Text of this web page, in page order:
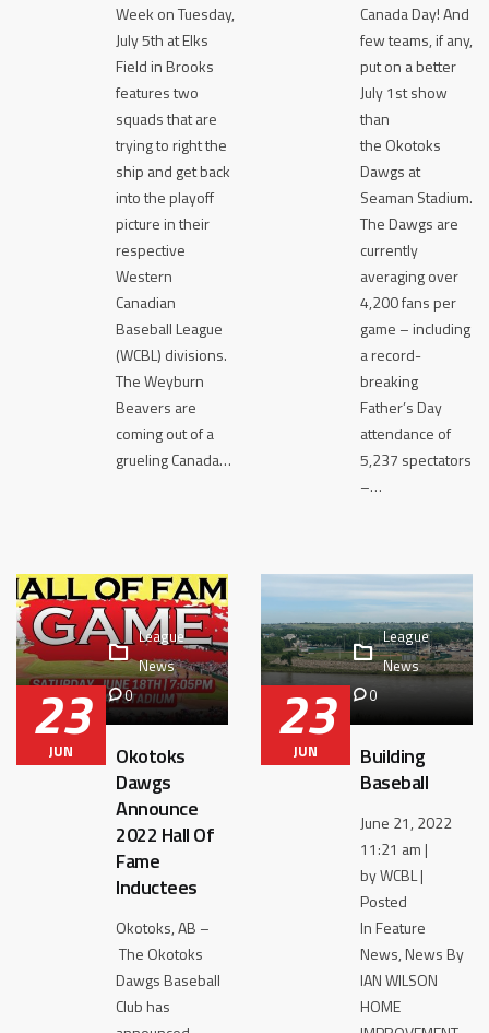
Week on Tuesday,
July 5th at Elks
Field in Brooks
features two
squads that are
trying to right the
ship and get back
into the playoff
picture in their
respective
Western
Canadian
Baseball League
(WCBL) divisions.
The Weyburn
Beavers are
coming out of a
grueling Canada…
Canada Day! And
few teams, if any,
put on a better
July 1st show
than
the Okotoks
Dawgs at
Seaman Stadium.
The Dawgs are
currently
averaging over
4,200 fans per
game – including
a record-
breaking
Father’s Day
attendance of
5,237 spectators
–…
League
News
0
23
JUN
Okotoks
Dawgs
Announce
2022 Hall Of
Fame
Inductees
Okotoks, AB –
The Okotoks
Dawgs Baseball
Club has
League
News
0
23
JUN
Building
Baseball
June 21, 2022
11:21 am |
by WCBL |
Posted
In Feature
News, News By
IAN WILSON
HOME